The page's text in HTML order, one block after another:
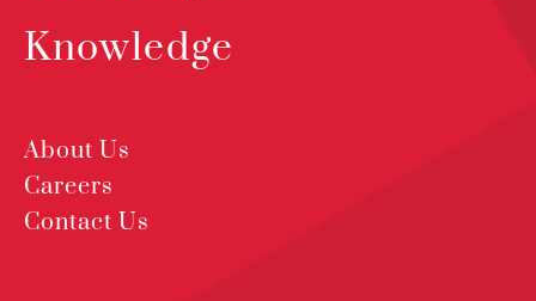
Knowledge
About Us
Careers
Contact Us